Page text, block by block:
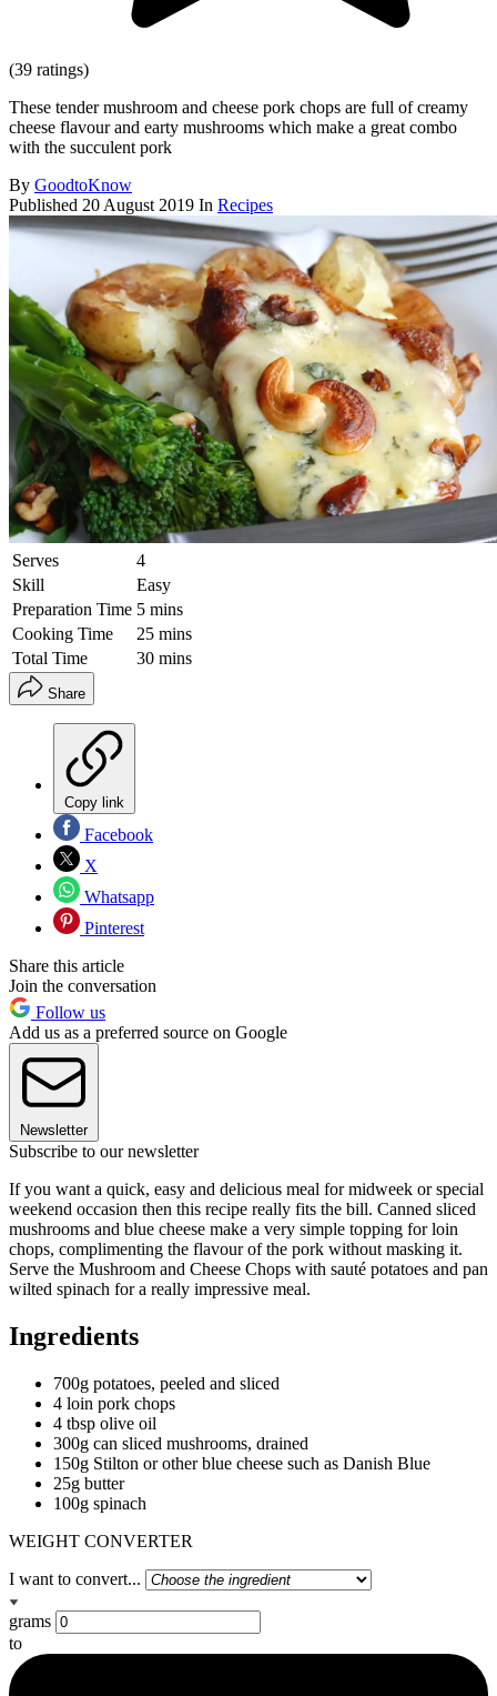
(39 ratings)
These tender mushroom and cheese pork chops are full of creamy
cheese flavour and earty mushrooms which make a great combo
with the succulent pork
By GoodtoKnow
Published 20 August 2019 In Recipes
Serves
4
Skill
Easy
Preparation Time 5 mins
Cooking Time
25 mins
Total Time
30 mins
Share
Copy link
Facebook
X
Whatsapp
Pinterest
Share this article
Join the conversation
Follow us
Add us as a preferred source on Google
Newsletter
Subscribe to our newsletter
If you want a quick, easy and delicious meal for midweek or special
weekend occasion then this recipe really fits the bill. Canned sliced
mushrooms and blue cheese make a very simple topping for loin
chops, complimenting the flavour of the pork without masking it.
Serve the Mushroom and Cheese Chops with sauté potatoes and pan
wilted spinach for a really impressive meal.
Ingredients
700g potatoes, peeled and sliced
4 loin pork chops
4 tbsp olive oil
300g can sliced mushrooms, drained
150g Stilton or other blue cheese such as Danish Blue
25g butter
100g spinach
WEIGHT CONVERTER
I want to convert...
grams
to